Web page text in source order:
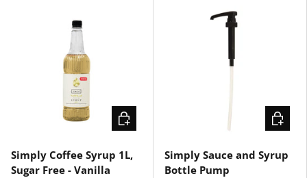
Simply Coffee Syrup 1L,
Sugar Free - Vanilla
CHOOSE OPTIONS
Simply Sauce and Syrup
Bottle Pump
ADD TO